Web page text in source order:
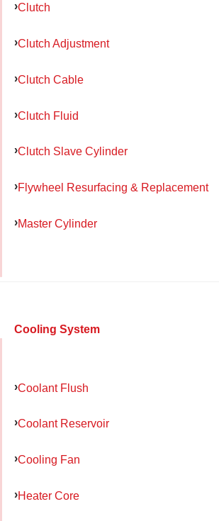
Clutch
Clutch Adjustment
Clutch Cable
Clutch Fluid
Clutch Slave Cylinder
Flywheel Resurfacing & Replacement
Master Cylinder
Cooling System
Coolant Flush
Coolant Reservoir
Cooling Fan
Heater Core